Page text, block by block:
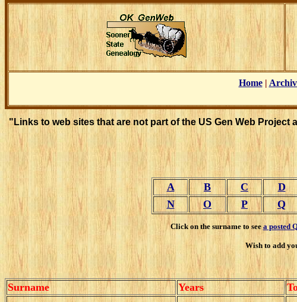
Home|
"Links to web sites that are not part of the US Gen Web
A B C D
N
O P Q
Click on the surname to seea posted
Wish to add
Surname
Years